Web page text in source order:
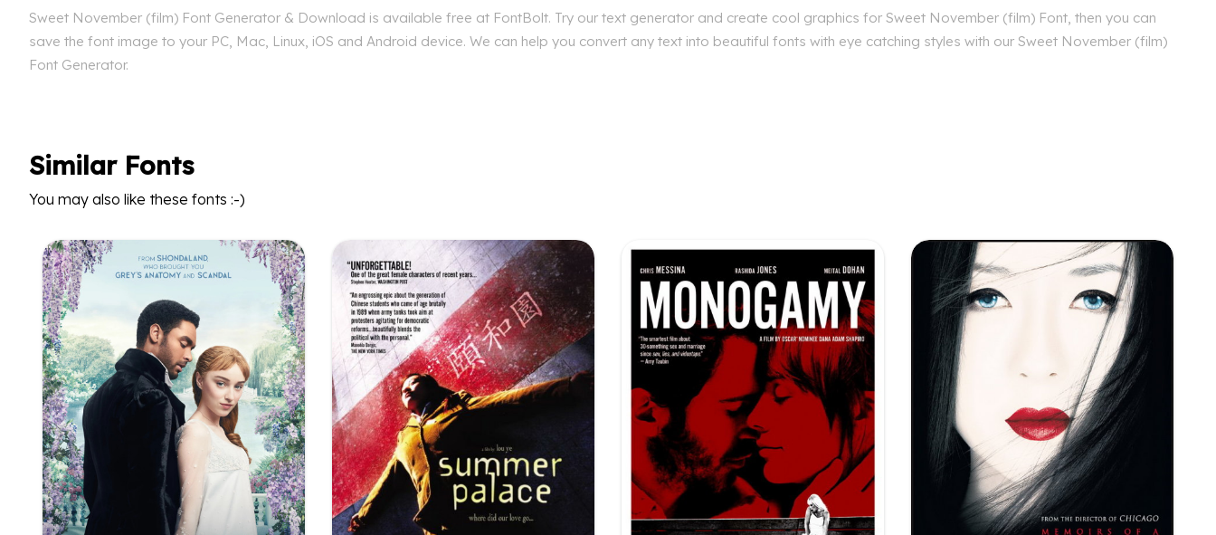
Sweet November (film) Font Generator & Download is available free at FontBolt. Try our text generator and create cool graphics for Sweet November (film) Font, then you can
save the font image to your PC, Mac, Linux, iOS and Android device. We can help you convert any text into beautiful fonts with eye catching styles with our Sweet November (film)
Font Generator.
Similar Fonts
You may also like these fonts :-)